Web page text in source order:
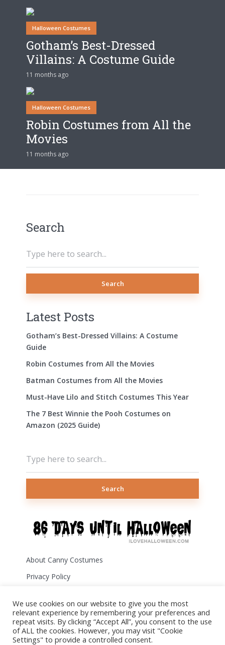
Halloween Costumes
Gotham’s Best-Dressed
Villains: A Costume Guide
11 months ago
Halloween Costumes
Robin Costumes from All the
Movies
11 months ago
Search
Search
Latest Posts
Gotham’s Best-Dressed Villains: A Costume
Guide
Robin Costumes from All the Movies
Batman Costumes from All the Movies
Must-Have Lilo and Stitch Costumes This Year
The 7 Best Winnie the Pooh Costumes on
Amazon (2025 Guide)
Search
About Canny Costumes
Privacy Policy
Disclosure
Contact Us
We use cookies on our website to give you the most
relevant experience by remembering your preferences and
repeat visits. By clicking “Accept All”, you consent to the use
of ALL the cookies. However, you may visit "Cookie
Settings" to provide a controlled consent.